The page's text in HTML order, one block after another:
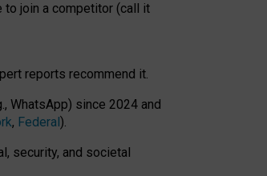
to join a competitor (call it
reports recommend it.
WhatsApp) since 2024 and
, Federal).
security, and societal